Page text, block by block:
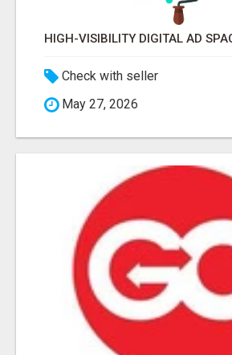
Check with seller
May 27, 2026